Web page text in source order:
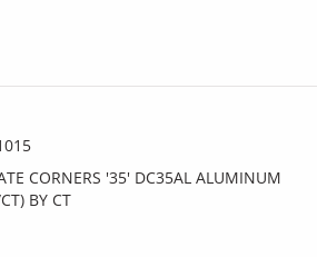
CORNERS '35' DC35AL ALUMINUM
BY CT